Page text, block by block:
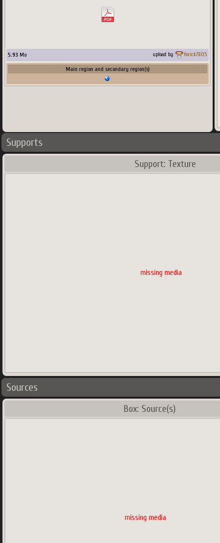
5.93 Mo upload by Yorick7805
Main region and secondary region(s)
Supports
Support: Texture
missing media
Sources
Box: Source(s)
missing media